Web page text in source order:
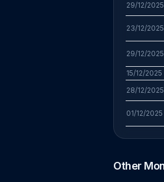
29/12/2025
23/12/2025
29/12/2025
15/12/2025
28/12/2025
01/12/2025
Other